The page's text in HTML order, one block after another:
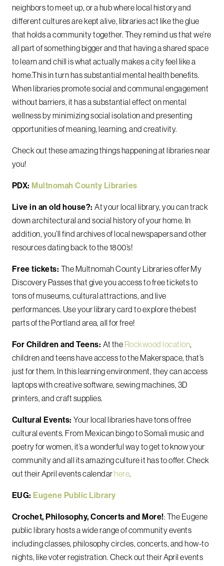
neighbors to meet up, or a hub where local history and
different cultures are kept alive, libraries act like the glue
that holds a community together. They remind us that we’re
all part of something bigger and that having a shared space
to learn and chill is what actually makes a city feel like a
home.This in turn has substantial mental health benefits.
When libraries promote social and communal engagement
without barriers, it has a substantial effect on mental
wellness by minimizing social isolation and presenting
opportunities of meaning, learning, and creativity.
Check out these amazing things happening at libraries near
you!
PDX: Multnomah County Libraries
Live in an old house?:At your local library, you can track
down architectural and social history of your home. In
addition, you’ll find archives of local newspapers and other
resources dating back to the 1800’s!
Free tickets: The Multnomah County Libraries offer My
Discovery Passes that give you access to free tickets to
tons of museums, cultural attractions, and live
performances. Use your library card to explore the best
parts of the Portland area, all for free!
For Children and Teens: At the Rockwood location,
children and teens have access to the Makerspace, that’s
just for them. In this learning environment, they can access
laptops with creative software, sewing machines, 3D
printers, and craft supplies.
Cultural Events:Your local libraries have tons of free
cultural events. From Mexican bingo to Somali music and
poetry for women, it’s a wonderful way to get to know your
community and all its amazing culture it has to offer. Check
out their April events calendar here.
EUG: Eugene Public Library
Crochet, Philosophy, Concerts and More!: The Eugene
public library hosts a wide range of community events
including classes, philosophy circles, concerts, and how-to
nights, like voter registration. Check out their April events